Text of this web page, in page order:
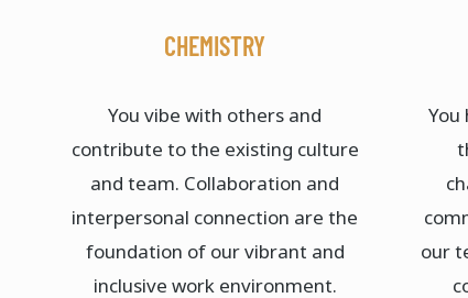
CHEMISTRY
You vibe with others and
contribute to the existing culture
and team. Collaboration and
interpersonal connection are the
foundation of our vibrant and
inclusive work environment.​
our